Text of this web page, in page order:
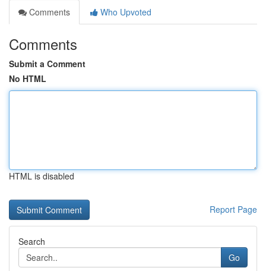
Comments
Who Upvoted
Comments
Submit a Comment
No HTML
HTML is disabled
Report Page
Search
Go